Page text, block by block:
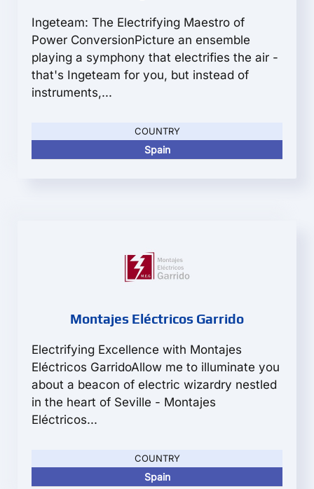
Ingeteam: The Electrifying Maestro of
Power ConversionPicture an ensemble
playing a symphony that electrifies the air -
that's Ingeteam for you, but instead of
instruments,...
COUNTRY
Spain
Montajes Eléctricos Garrido
Electrifying Excellence with Montajes
Eléctricos GarridoAllow me to illuminate you
about a beacon of electric wizardry nestled
in the heart of Seville - Montajes
Eléctricos...
COUNTRY
Spain